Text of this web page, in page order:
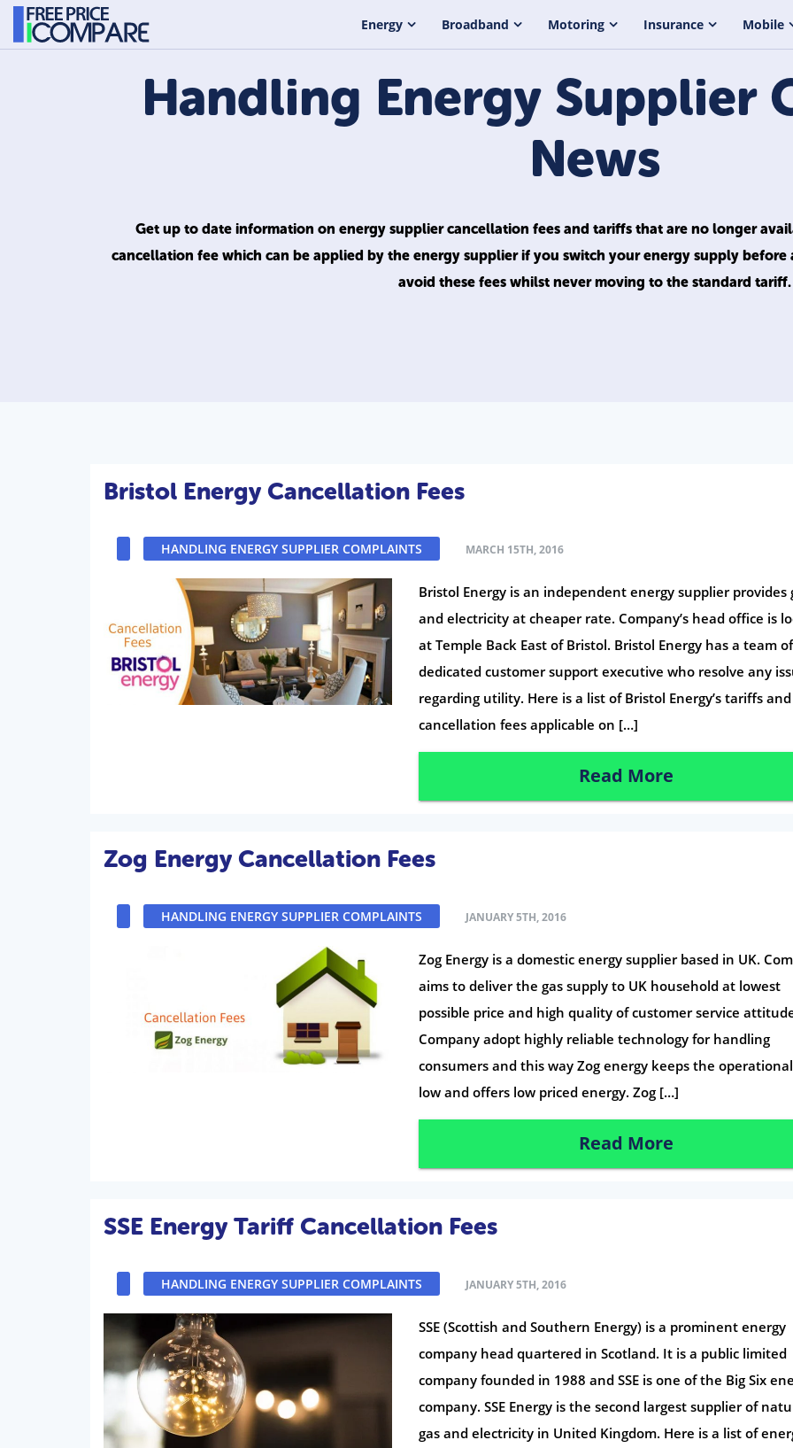
Energy Broadband Motoring Insurance Mobile
Handling Energy Supplier
News
Get up to date information on energy supplier cancellation fees and tariffs that are no longer
cancellation fee which can be applied by the energy supplier if you switch your energy supply before
avoid these fees whilst never moving to the standard tariff.
Bristol Energy Cancellation Fees
HANDLING ENERGY SUPPLIER COMPLAINTS MARCH 15TH, 2016
Bristol Energy is an independent energy supplier provides
and electricity at cheaper rate. Company’s head office is
at Temple Back East of Bristol. Bristol Energy has a team of
dedicated customer support executive who resolve any
regarding utility. Here is a list of Bristol Energy’s tariffs
cancellation fees applicable on […]
Read More
Zog Energy Cancellation Fees
HANDLING ENERGY SUPPLIER COMPLAINTS JANUARY 5TH, 2016
Zog Energy is a domestic energy supplier based in UK.
aims to deliver the gas supply to UK household at lowest
possible price and high quality of customer service
Company adopt highly reliable technology for handling
consumers and this way Zog energy keeps the
low and offers low priced energy. Zog […]
Read More
SSE Energy Tariff Cancellation Fees
HANDLING ENERGY SUPPLIER COMPLAINTS JANUARY 5TH, 2016
SSE (Scottish and Southern Energy) is a prominent energy
company head quartered in Scotland. It is a public limited
company founded in 1988 and SSE is one of the Big Six
company. SSE Energy is the second largest supplier of
gas and electricity in United Kingdom. Here is a list of